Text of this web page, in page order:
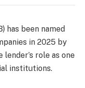
has been named
in 2025 by
role as one
institutions.